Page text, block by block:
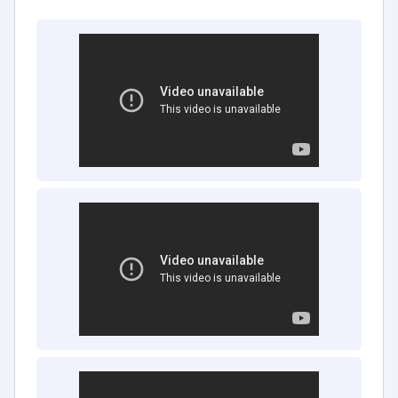
PointClickCare ensures that users across
easily navigate the platform. This inclusivity
Customization for Operational Nuances:
allows it to be tailored to the specific needs
alignment with unique operational
of senior care management by addressing